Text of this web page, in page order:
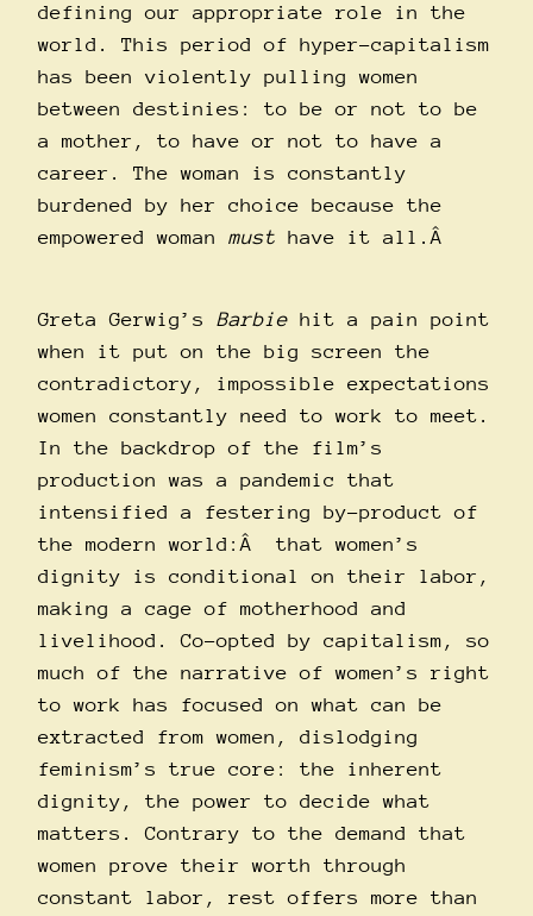
defining our appropriate role in the
world. This period of hyper-capitalism
has been violently pulling women
between destinies: to be or not to be
a mother, to have or not to have a
career. The woman is constantly
burdened by her choice because the
empowered woman must have it all.Â
Greta Gerwig’s Barbie hit a pain point
when it put on the big screen the
contradictory, impossible expectations
women constantly need to work to meet.
In the backdrop of the film’s
production was a pandemic that
intensified a festering by-product of
the modern world:Â that women’s
dignity is conditional on their labor,
making a cage of motherhood and
livelihood. Co-opted by capitalism, so
much of the narrative of women’s right
to work has focused on what can be
extracted from women, dislodging
feminism’s true core: the inherent
dignity, the power to decide what
matters. Contrary to the demand that
women prove their worth through
constant labor, rest offers more than